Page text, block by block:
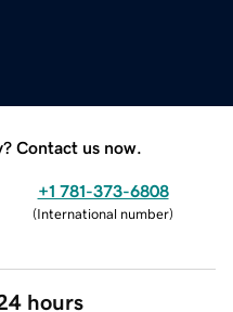
Contact us now.
+1 781-373-6808
(International number)
hours